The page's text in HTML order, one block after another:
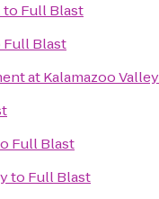
to Full Blast
Full Blast
at Kalamazoo
Full Blast
to Full Blast